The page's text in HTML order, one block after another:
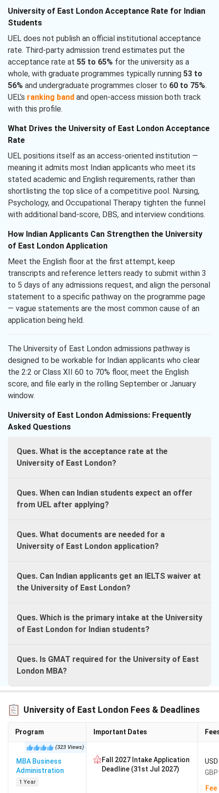
University of East London Acceptance Rate for Indian
Students
UEL does not publish an official institutional acceptance
rate. Third-party admission trend estimates put the
acceptance rate at 55 to 65% for the university as a
whole, with graduate programmes typically running 53 to
56% and undergraduate programmes closer to 60 to 75%.
UEL’s ranking band and open-access mission both track
with this profile.
What Drives the University of East London Acceptance
Rate
UEL positions itself as an access-oriented institution —
meaning it admits most Indian applicants who meet its
stated academic and English requirements, rather than
shortlisting the top slice of a competitive pool. Nursing,
Psychology, and Occupational Therapy tighten the funnel
with additional band-score, DBS, and interview conditions.
How Indian Applicants Can Strengthen the University
of East London Application
Meet the English floor at the first attempt, keep
transcripts and reference letters ready to submit within 3
to 5 days of any admissions request, and align the personal
statement to a specific pathway on the programme page
— vague statements are the most common cause of an
application being held.
The University of East London admissions pathway is
designed to be workable for Indian applicants who clear
the 2:2 or Class XII 60 to 70% floor, meet the English
score, and file early in the rolling September or January
window.
University of East London Admissions: Frequently
Asked Questions
Ques. What is the acceptance rate at the
University of East London?
Ques. When can Indian students expect an offer
from UEL after applying?
Ques. What documents are needed for a
University of East London application?
Ques. Can Indian applicants get an IELTS waiver at
the University of East London?
Ques. Which is the primary intake at the University
of East London for Indian students?
Ques. Is GMAT required for the University of East
London MBA?
University of East London Fees & Deadlines
Program Important Dates
(323 Views)
MBA Business
Administration
1 Year
Fall 2027 Intake Application
Deadline (31st Jul 2027)